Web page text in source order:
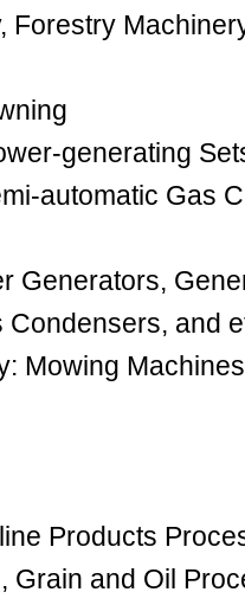
Forestry
generating
automatic Gas
Generators,
and
Mowing
Products
Grain and Oil